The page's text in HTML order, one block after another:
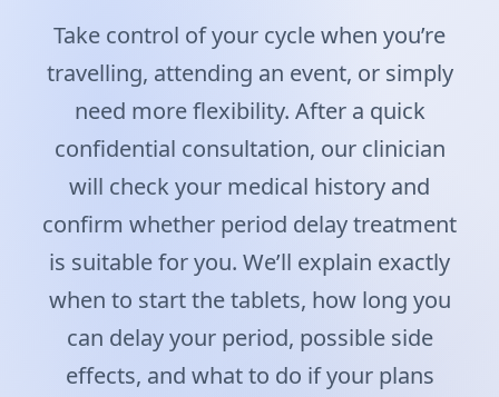
Take control of your cycle when you’re
travelling, attending an event, or simply
need more flexibility. After a quick
confidential consultation, our clinician
will check your medical history and
confirm whether period delay treatment
is suitable for you. We’ll explain exactly
when to start the tablets, how long you
can delay your period, possible side
effects, and what to do if your plans